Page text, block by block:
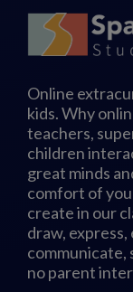
Online
kids. Why
teachers,
children
great minds
comfort of
create in our
draw, express,
communicate,
no parent